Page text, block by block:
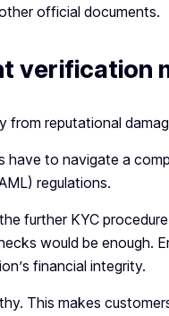
official documents.
verification
from reputational
to navigate a
regulations.
further KYC
would be enough.
financial integrity.
This makes